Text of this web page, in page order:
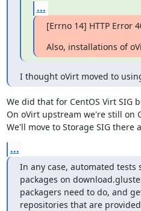
...
[Errno 14] HTTP Error
Also, installations of
I thought oVirt moved to
We did that for CentOS Virt SIG
On oVirt upstream we're still on
We'll move to Storage SIG there
...
In any case, automated
packages on
packagers need to do, and
repositories that are